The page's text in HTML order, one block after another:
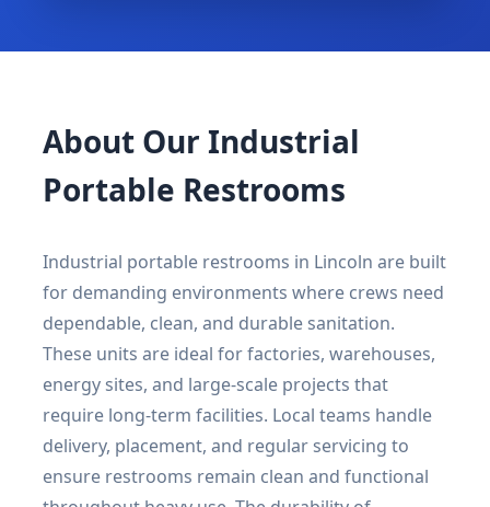
About Our Industrial
Portable Restrooms
Industrial portable restrooms in Lincoln are built
for demanding environments where crews need
dependable, clean, and durable sanitation.
These units are ideal for factories, warehouses,
energy sites, and large-scale projects that
require long-term facilities. Local teams handle
delivery, placement, and regular servicing to
ensure restrooms remain clean and functional